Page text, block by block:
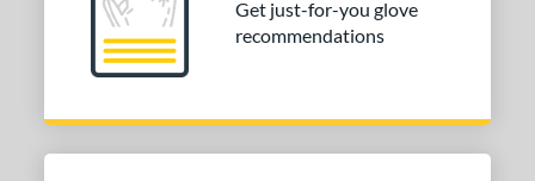
Get just-for-you glove
recommendations